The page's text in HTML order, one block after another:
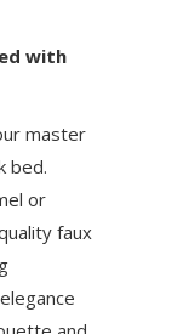
with
master
bed.
or
faux